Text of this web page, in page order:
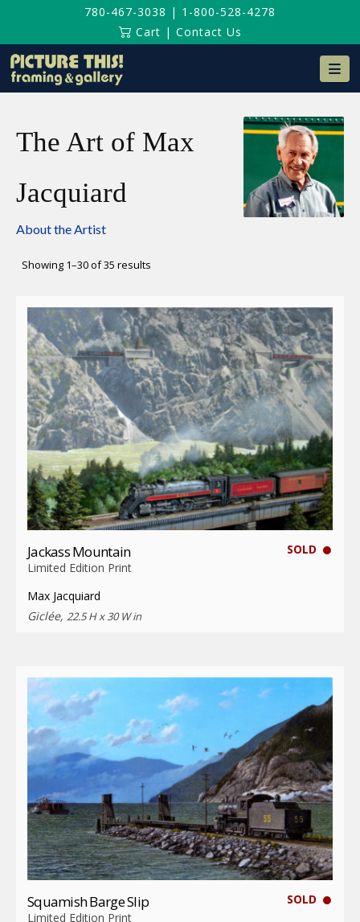
780-467-3038 | 1-800-528-4278
Cart | Contact Us
The Art of Max
Jacquiard
About the Artist
Showing 1–30 of 35 results
latest
SOLD
Jackass Mountain
Limited Edition Print
Max Jacquiard
Giclée, 22.5 H x 30 W in
SOLD
Squamish Barge Slip
Limited Edition Print